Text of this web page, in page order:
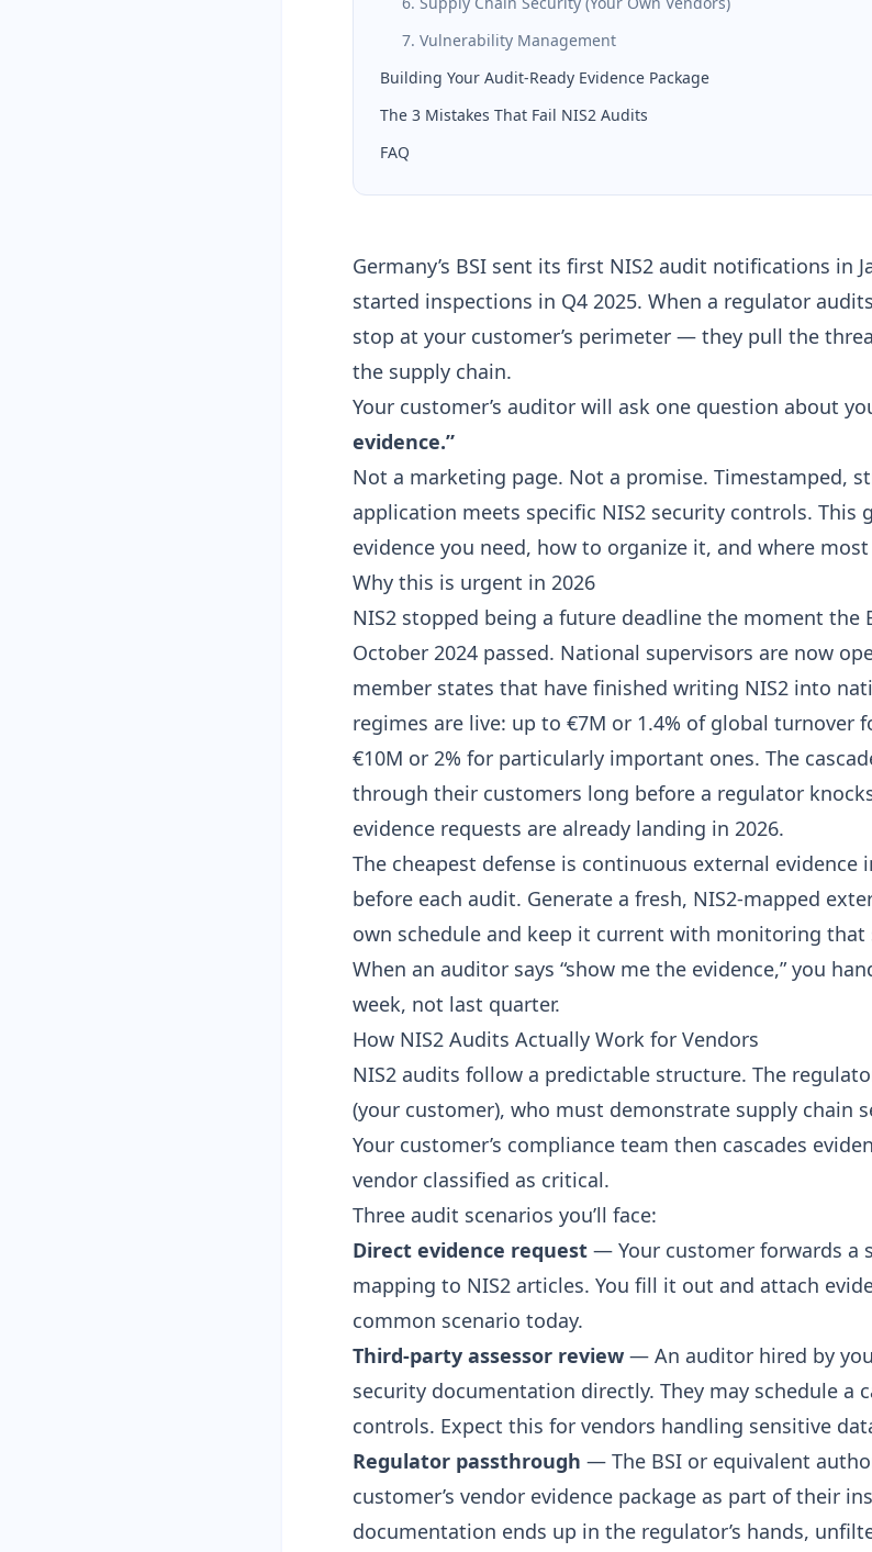
7. Vulnerability Management
Building Your Audit-Ready Evidence Package
The 3 Mistakes That Fail NIS2 Audits
FAQ
Germany’s BSI sent its first NIS2 audit notifications in
started inspections in Q4 2025. When a regulator
stop at your customer’s perimeter — they pull the
the supply chain.
Your customer’s auditor will ask one question about
evidence.”
Not a marketing page. Not a promise. Timestamped,
application meets specific NIS2 security controls. This
evidence you need, how to organize it, and where most
Why this is urgent in 2026
NIS2 stopped being a future deadline the moment the
October 2024 passed. National supervisors are now
member states that have finished writing NIS2 into
regimes are live: up to €7M or 1.4% of global
€10M or 2% for particularly important ones. The
through their customers long before a regulator
evidence requests are already landing in 2026.
The cheapest defense is continuous external evidence
before each audit. Generate a fresh, NIS2-mapped
own schedule and keep it current with monitoring that
When an auditor says “show me the evidence,” you
week, not last quarter.
How NIS2 Audits Actually Work for Vendors
NIS2 audits follow a predictable structure. The
(your customer), who must demonstrate supply chain
Your customer’s compliance team then cascades
vendor classified as critical.
Three audit scenarios you’ll face:
Direct evidence request — Your customer forwards a
mapping to NIS2 articles. You fill it out and attach
common scenario today.
Third-party assessor review — An auditor hired by
security documentation directly. They may schedule a
controls. Expect this for vendors handling sensitive
Regulator passthrough — The BSI or equivalent
customer’s vendor evidence package as part of their
documentation ends up in the regulator’s hands,